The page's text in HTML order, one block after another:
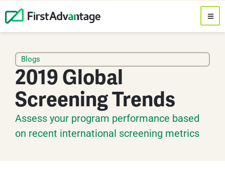
Blogs
2019 Global
Screening Trends
Assess your program performance based
on recent international screening metrics